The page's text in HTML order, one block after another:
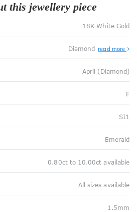
this jewellery piece
18K White Gold
Diamond read more
April (Diamond)
F
SI1
Emerald
0.80ct to 10.00ct available
All sizes available
1.5mm